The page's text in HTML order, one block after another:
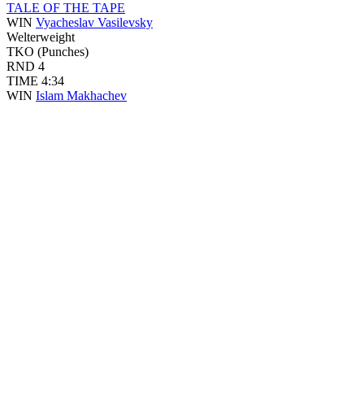
TALE OF THE TAPE
WIN Vyacheslav Vasilevsky
Welterweight
TKO (Punches)
RND 4
TIME 4:34
WIN Islam Makhachev